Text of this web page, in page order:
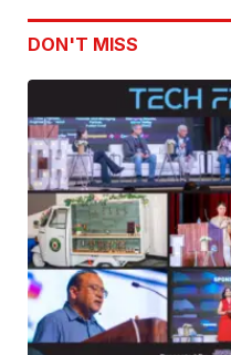
DON'T MISS